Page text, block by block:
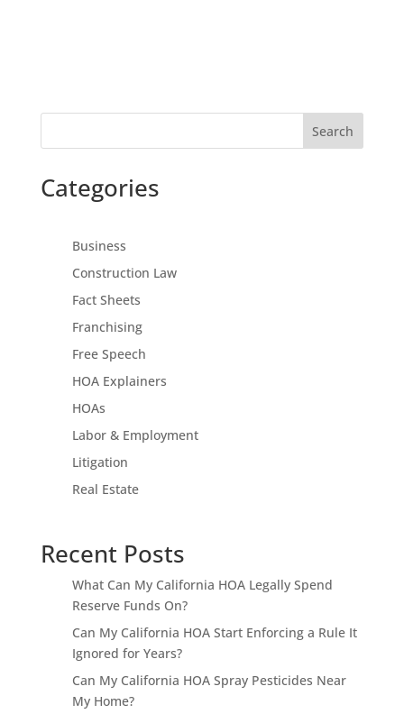
Search
Categories
Business
Construction Law
Fact Sheets
Franchising
Free Speech
HOA Explainers
HOAs
Labor & Employment
Litigation
Real Estate
Recent Posts
What Can My California HOA Legally Spend
Reserve Funds On?
Can My California HOA Start Enforcing a Rule It
Ignored for Years?
Can My California HOA Spray Pesticides Near
My Home?